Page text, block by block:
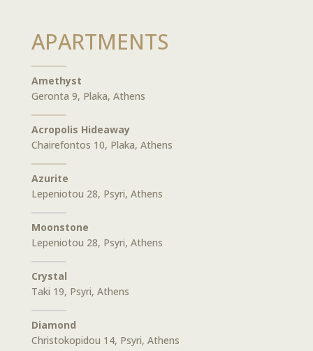
APARTMENTS
Amethyst
Geronta 9, Plaka, Athens
Acropolis Hideaway
Chairefontos 10, Plaka, Athens
Azurite
Lepeniotou 28, Psyri, Athens
Moonstone
Lepeniotou 28, Psyri, Athens
Crystal
Taki 19, Psyri, Athens
Diamond
Christokopidou 14, Psyri, Athens